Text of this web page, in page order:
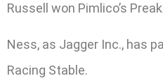
Russell won Pimlico’s
Ness, as Jagger Inc., has
Racing Stable.